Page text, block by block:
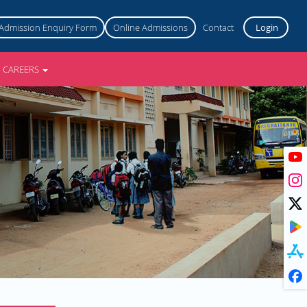
Enquiry Form Online Admissions Contact Login
CAREERS